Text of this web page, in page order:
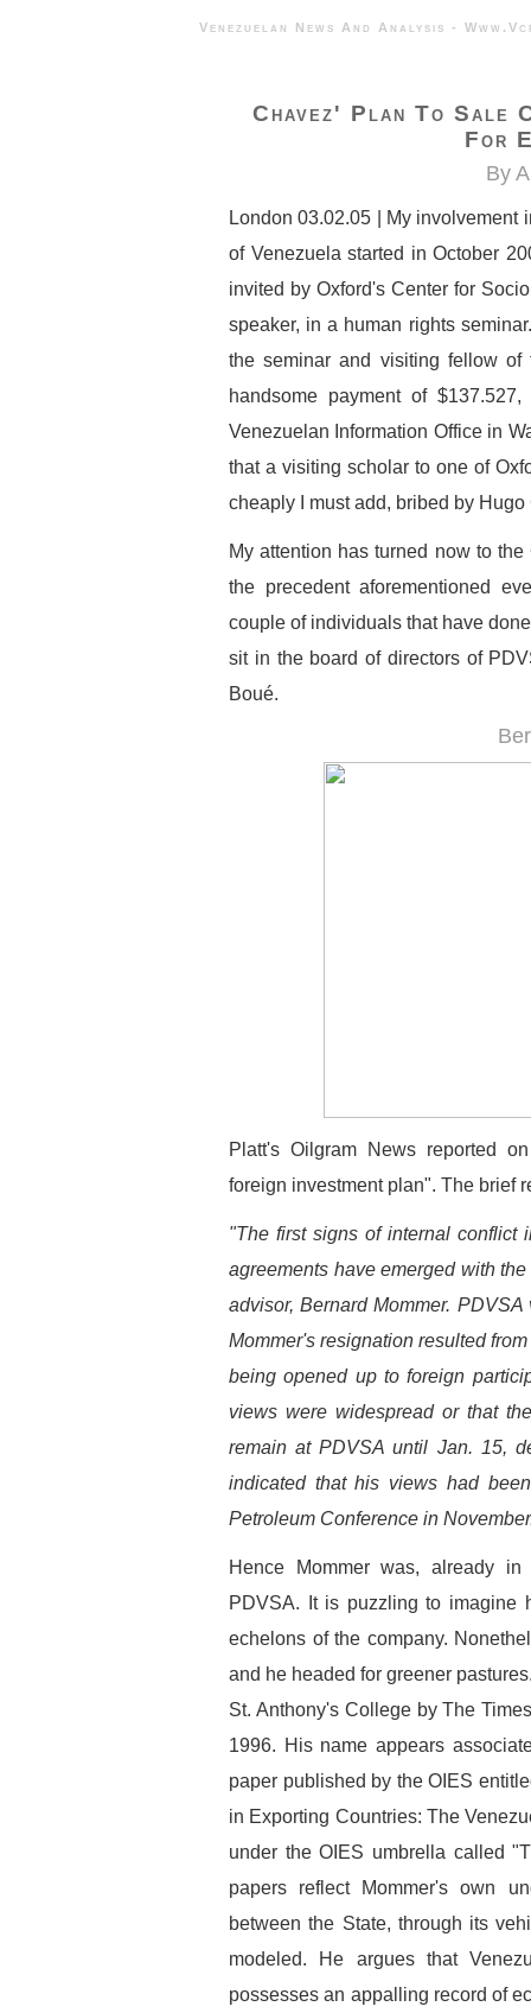
Venezuelan News And Analysis
Chavez' Plan To Sale
For
By
London 03.02.05 | My involvement
of Venezuela started in October
invited by Oxford's Center for
speaker, in a human rights
the seminar and visiting fellow of
handsome payment of
Venezuelan Information Office in
that a visiting scholar to one of
cheaply I must add, bribed by Hugo
My attention has turned now to
the precedent aforementioned
couple of individuals that have
sit in the board of directors of
Boué.
Platt's Oilgram News reported
foreign investment plan". The brief
"The first signs of internal conflict
agreements have emerged with
advisor, Bernard Mommer.
Mommer's resignation resulted
being opened up to foreign
views were widespread or that
remain at PDVSA until Jan. 15,
indicated that his views had
Petroleum Conference in
Hence Mommer was, already
PDVSA. It is puzzling to imagine
echelons of the company.
and he headed for greener
St. Anthony's College by The
1996. His name appears
paper published by the OIES
in Exporting Countries: The
under the OIES umbrella called
papers reflect Mommer's own
between the State, through its
modeled. He argues that
possesses an appalling record of